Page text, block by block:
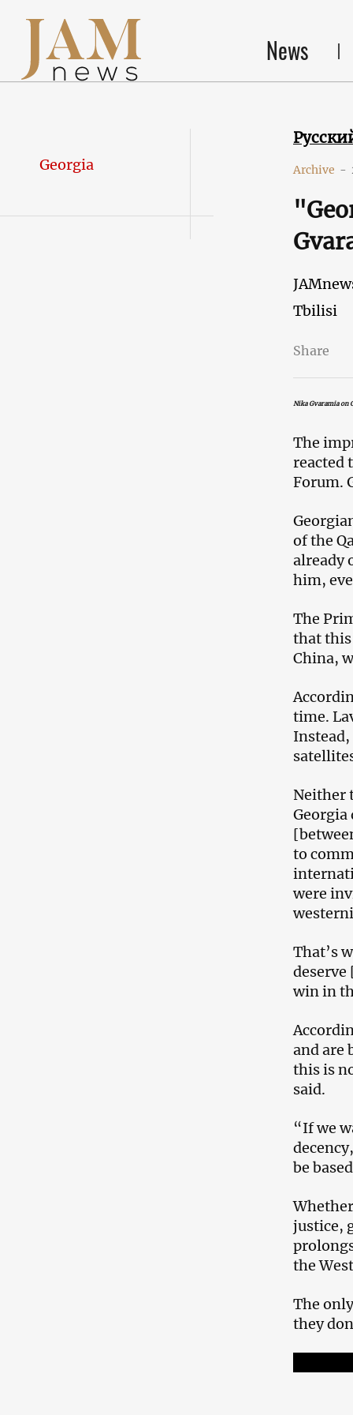
News
Georgia Archive -
Tbilisi
Share
Nika Gvaramia on
The
reacted
Forum.
of the
already
him,
The
that this
China,
time.
Neither
to
were
That’s
deserve
win in
and are
this is
said.
“If we
be
justice,
the
The
they